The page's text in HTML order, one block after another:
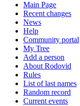
Main Page
Recent changes
News
Help
Community portal
My Tree
Add a person
About Rodovid
Rules
List of last names
Random record
Current events